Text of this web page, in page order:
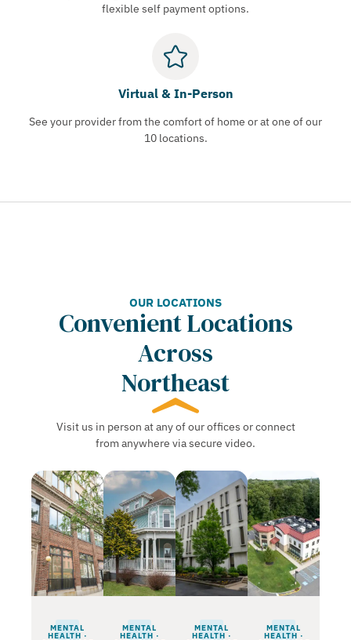
flexible self payment options.
Virtual & In-Person
See your provider from the comfort of home or at one of our
10 locations.
OUR LOCATIONS
Convenient Locations
Across
Northeast
Visit us in person at any of our offices or connect
from anywhere via secure video.
MENTAL
HEALTH ·
MENTAL
HEALTH ·
MENTAL
HEALTH ·
MENTAL
HEALTH ·